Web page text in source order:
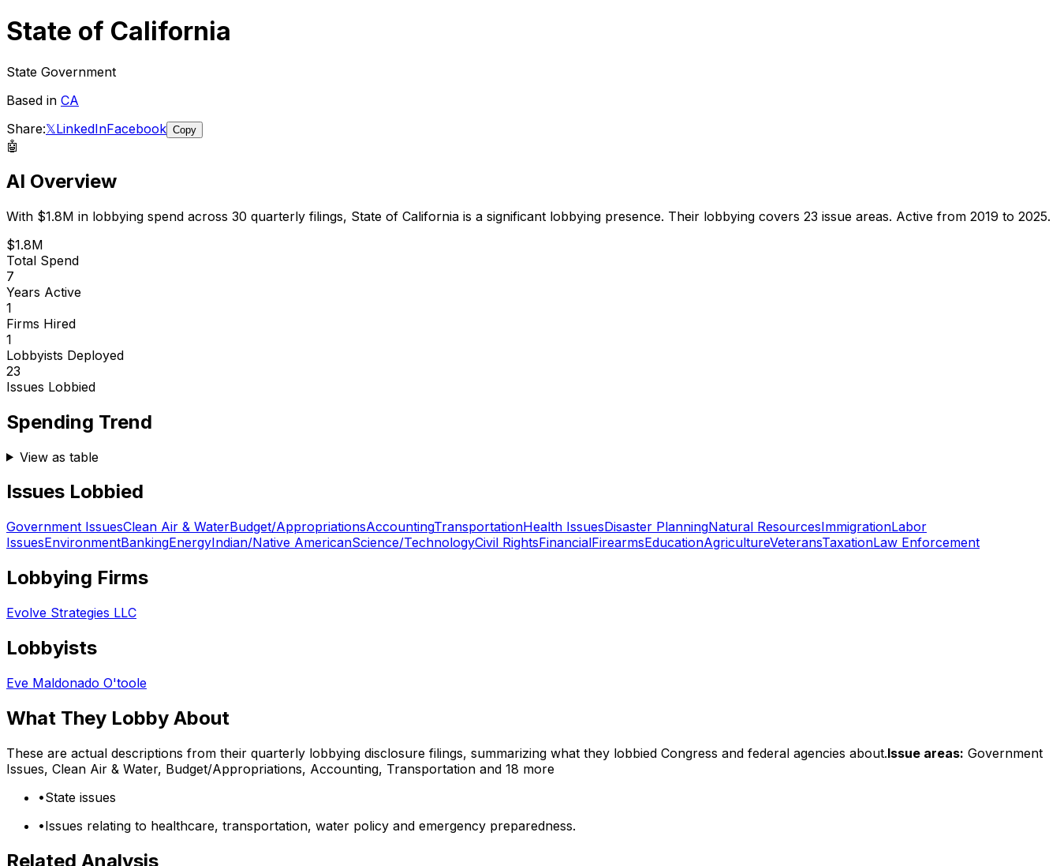
State of California
State Government
Based in CA
Share:𝕏LinkedInFacebook Copy
🤖
AI Overview
With $1.8M in lobbying spend across 30 quarterly filings, State of California is a significant lobbying presence. Their lobbying covers 23 issue areas. Active from 2019 to 2025.
$1.8M
Total Spend
7
Years Active
1
Firms Hired
1
Lobbyists Deployed
23
Issues Lobbied
Spending Trend
View as table
Issues Lobbied
Government IssuesClean Air & WaterBudget/AppropriationsAccountingTransportationHealth IssuesDisaster PlanningNatural ResourcesImmigrationLabor
IssuesEnvironmentBankingEnergyIndian/Native AmericanScience/TechnologyCivil RightsFinancialFirearmsEducationAgricultureVeteransTaxationLaw Enforcement
Lobbying Firms
Evolve Strategies LLC
Lobbyists
Eve Maldonado O'toole
What They Lobby About
These are actual descriptions from their quarterly lobbying disclosure filings, summarizing what they lobbied Congress and federal agencies about.Issue areas: Government
Issues, Clean Air & Water, Budget/Appropriations, Accounting, Transportation and 18 more
•State issues
•Issues relating to healthcare, transportation, water policy and emergency preparedness.
Related Analysis